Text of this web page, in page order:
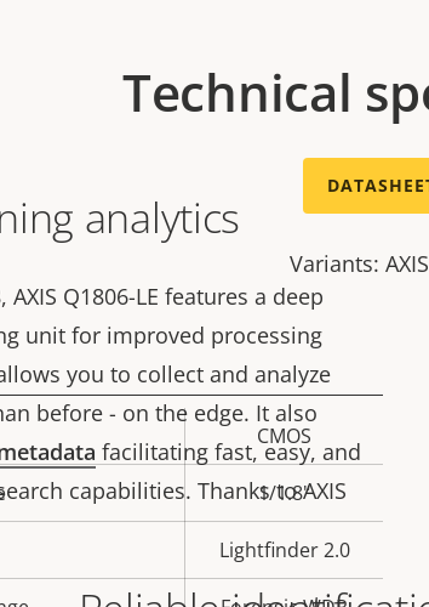
analytics
AXIS Q1806-LE features a deep
unit for improved processing
you to collect and analyze
before - on the edge. It also
facilitating fast, easy, and
capabilities. Thanks to AXIS
Technical
Variants:
Property
value
CMOS
1/1.8"
Lightfinder 2.0